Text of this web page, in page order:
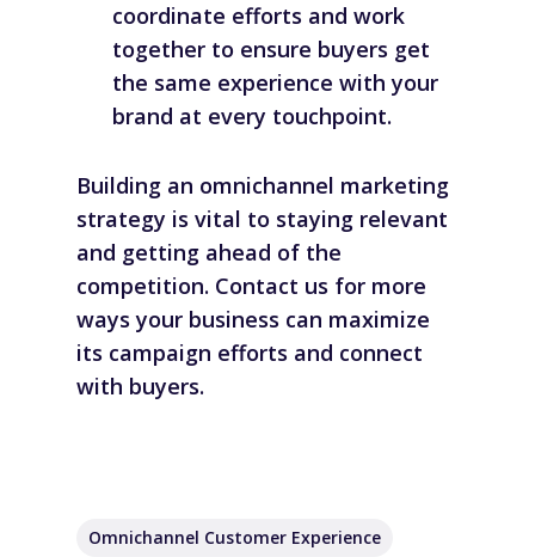
coordinate efforts and work
together to ensure buyers get
the same experience with your
brand at every touchpoint.
Building an omnichannel marketing
strategy is vital to staying relevant
and getting ahead of the
competition. Contact us for more
ways your business can maximize
its campaign efforts and connect
with buyers.
Omnichannel Customer Experience